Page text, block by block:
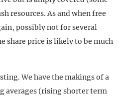
resources. As and when free
possibly not for several
share price is likely to be much
We have the makings of a
averages (rising shorter term